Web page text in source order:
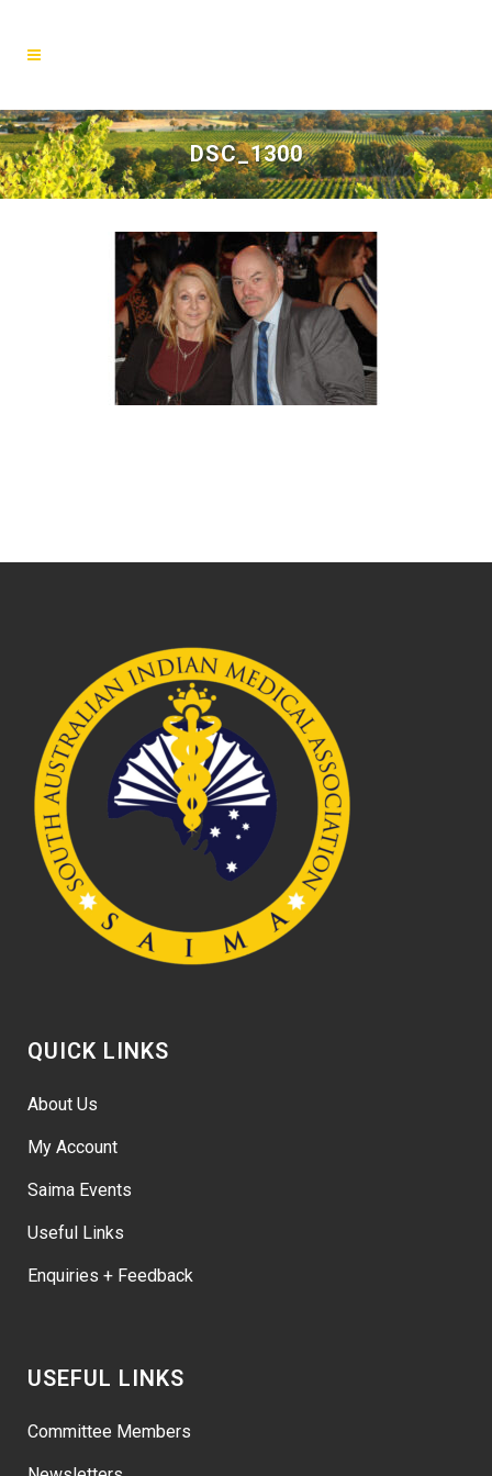
DSC_1300
QUICK LINKS
About Us
My Account
Saima Events
Useful Links
Enquiries + Feedback
USEFUL LINKS
Committee Members